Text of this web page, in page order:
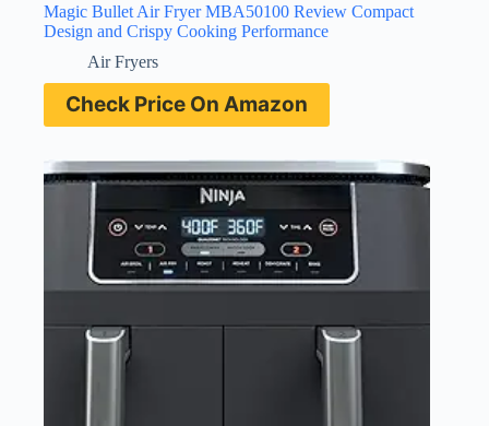
Magic Bullet Air Fryer MBA50100 Review Compact
Design and Crispy Cooking Performance
Air Fryers
Check Price On Amazon